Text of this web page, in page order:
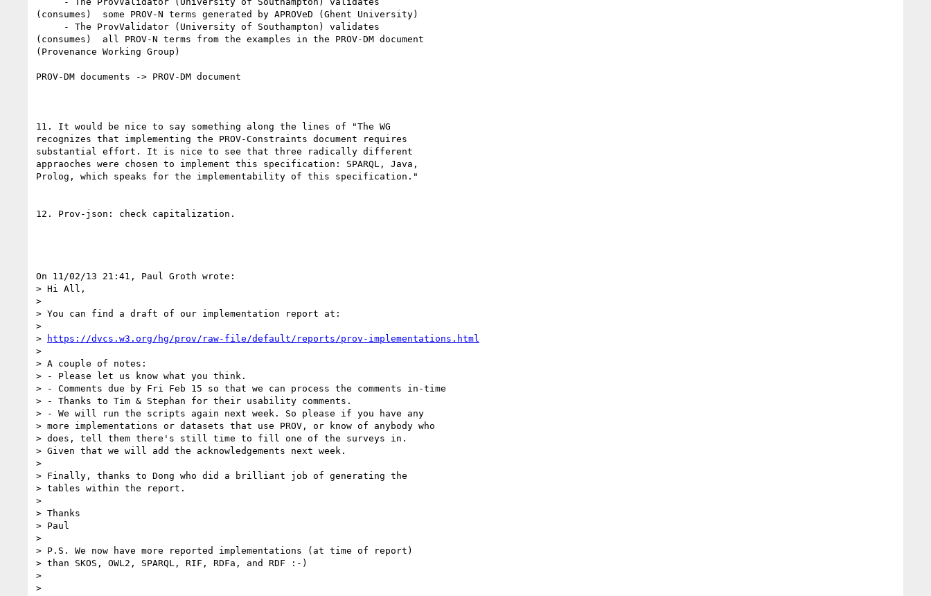
(consumes)  some PROV-N terms generated by APROVeD (Ghent University)
(consumes)  all PROV-N terms from the examples in the PROV-DM document
(Provenance Working Group)
PROV-DM documents -> PROV-DM document
11. It would be nice to say something along the lines of "The WG
recognizes that implementing the PROV-Constraints document requires
substantial effort. It is nice to see that three radically different
appraoches were chosen to implement this specification: SPARQL, Java,
Prolog, which speaks for the implementability of this specification."
12. Prov-json: check capitalization.
On 11/02/13 21:41, Paul Groth wrote:
> Hi All,
>
> You can find a draft of our implementation report at:
>
>
https://dvcs.w3.org/hg/prov/raw-file/default/reports/prov-implementations.html
>
> A couple of notes:
> - Please let us know what you think.
> - Comments due by Fri Feb 15 so that we can process the comments in-time
> - Thanks to Tim & Stephan for their usability comments.
> - We will run the scripts again next week. So please if you have any
> more implementations or datasets that use PROV, or know of anybody who
> does, tell them there's still time to fill one of the surveys in.
> Given that we will add the acknowledgements next week.
>
> Finally, thanks to Dong who did a brilliant job of generating the
> tables within the report.
>
> Thanks
> Paul
>
> P.S. We now have more reported implementations (at time of report)
> than SKOS, OWL2, SPARQL, RIF, RDFa, and RDF :-)
>
>